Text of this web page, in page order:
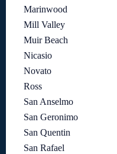
Marinwood
Mill Valley
Muir Beach
Nicasio
Novato
Ross
San Anselmo
San Geronimo
San Quentin
San Rafael